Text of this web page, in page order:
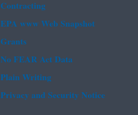
Contracting
EPA www Web Snapshot
Grants
No FEAR Act Data
Plain Writing
Privacy and Security Notice